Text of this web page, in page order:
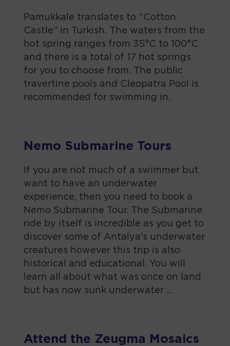
Pamukkale translates to “Cotton
Castle” in Turkish. The waters from the
hot spring ranges from 35°C to 100°C
and there is a total of 17 hot springs
for you to choose from. The public
travertine pools and Cleopatra Pool is
recommended for swimming in.
Nemo Submarine Tours
If you are not much of a swimmer but
want to have an underwater
experience, then you need to book a
Nemo Submarine Tour. The Submarine
ride by itself is incredible as you get to
discover some of Antalya's underwater
creatures however this trip is also
historical and educational. You will
learn all about what was once on land
but has now sunk underwater ...
Attend the Zeugma Mosaics